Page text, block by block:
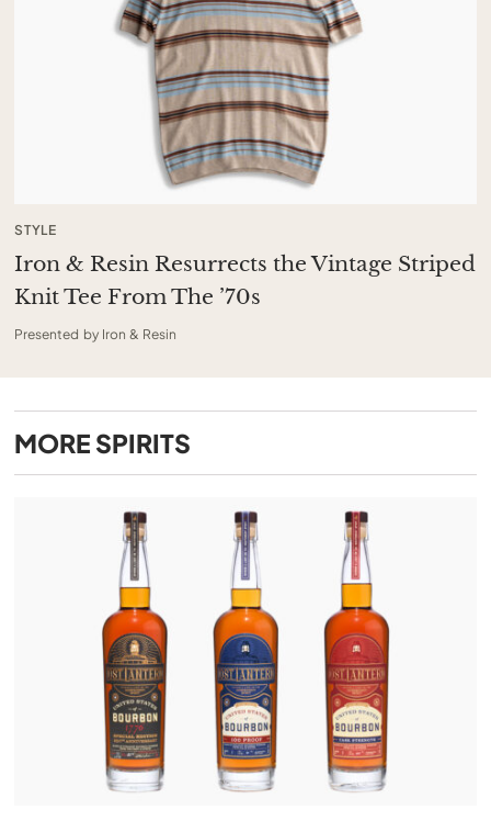
STYLE
Iron & Resin Resurrects the Vintage Striped
Knit Tee From The ’70s
Presented by Iron & Resin
MORE SPIRITS